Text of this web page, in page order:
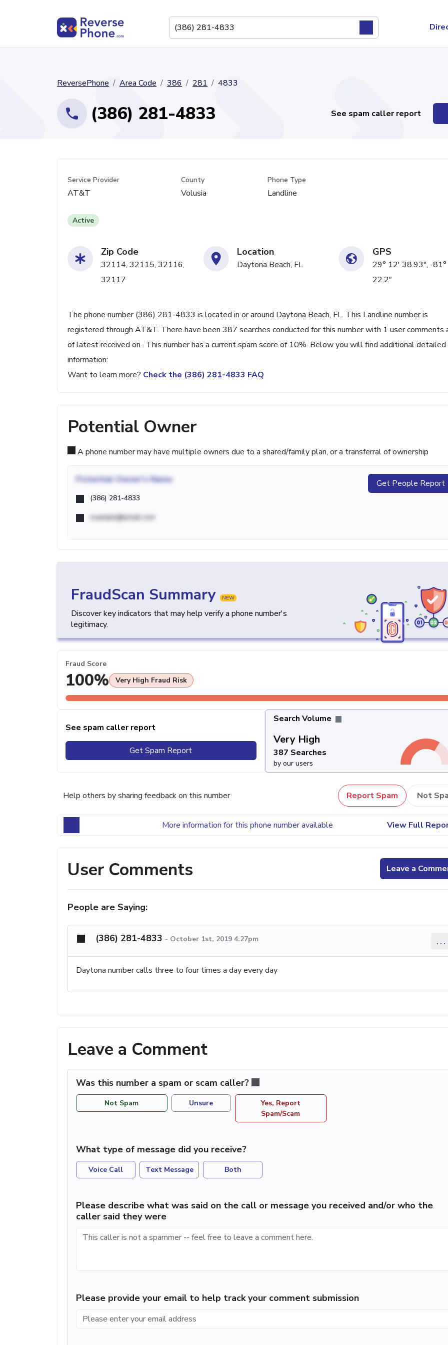
ReversePhone Area Code 386 281 4833
(386) 281-4833 See spam caller report
Service Provider
AT&T
County
Volusia
Phone Type
Landline
Active
Zip Code
32114, 32115, 32116,
32117
Location
Daytona Beach, FL
GPS
29° 12' 38.93", -
22.2"
The phone number (386) 281-4833 is located in or around Daytona Beach, FL. This Landline number is
registered through AT&T. There have been 387 searches conducted for this number with 1 user comments
of latest received on . This number has a current spam score of 10%. Below you will find additional detailed
information:
Want to learn more? Check the (386) 281-4833 FAQ
Potential Owner
A phone number may have multiple owners due to a shared/family plan, or a transferral of ownership
Potential Owner's Name
(386) 281-4833
example@email.com
Get People Report
FraudScan Summary NEW
Discover key indicators that may help verify a phone number's
legitimacy.
Fraud Score
100% Very High Fraud Risk
See spam caller report
Get Spam Report
Search Volume
Very High
387 Searches
by our users
Help others by sharing feedback on this number Report Spam Not
More information for this phone number available View Full
User Comments Leave a
People are Saying:
(386) 281-4833 - October 1st, 2019 4:27pm ...
Daytona number calls three to four times a day every day
Leave a Comment
Was this number a spam or scam caller?
Not Spam Unsure
Yes, Report
Spam/Scam
What type of message did you receive?
Voice Call Text Message Both
Please describe what was said on the call or message you received and/or who the
caller said they were
Please provide your email to help track your comment submission